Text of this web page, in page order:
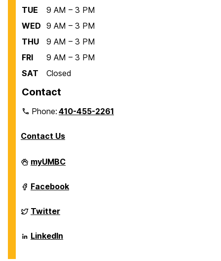
TUE
9 AM – 3 PM
WED 9 AM – 3 PM
THU
9 AM – 3 PM
FRI
9 AM – 3 PM
SAT
Closed
Contact
Phone:410-455-2261
Contact Us
Department
of
Sciences
on
myUMBC
Department
of
Sciences
on
Facebook
Department
of
Sciences
on
Twitter
Department
of
LinkedIn